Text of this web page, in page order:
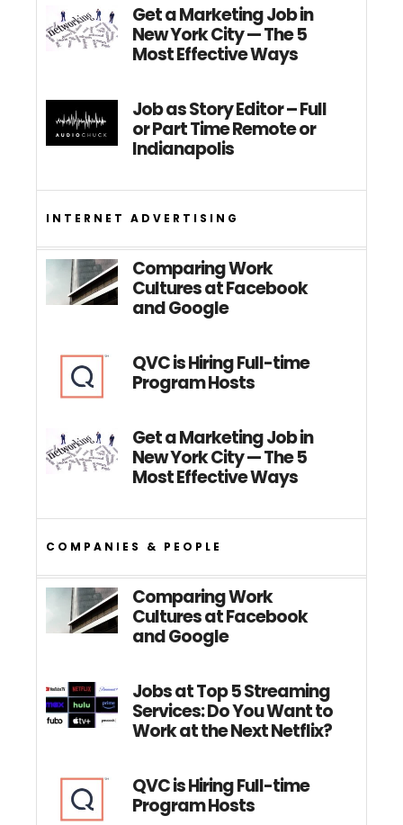
Get a Marketing Job in
New York City — The 5
Most Effective Ways
Job as Story Editor – Full
or Part Time Remote or
Indianapolis
INTERNET ADVERTISING
Comparing Work
Cultures at Facebook
and Google
QVC is Hiring Full-time
Program Hosts
Get a Marketing Job in
New York City — The 5
Most Effective Ways
COMPANIES & PEOPLE
Comparing Work
Cultures at Facebook
and Google
Jobs at Top 5 Streaming
Services: Do You Want to
Work at the Next Netflix?
QVC is Hiring Full-time
Program Hosts